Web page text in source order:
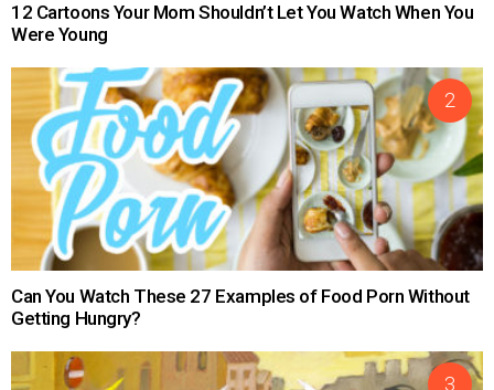
12 Cartoons Your Mom Shouldn’t Let You Watch When You
Were Young
Can You Watch These 27 Examples of Food Porn Without
Getting Hungry?